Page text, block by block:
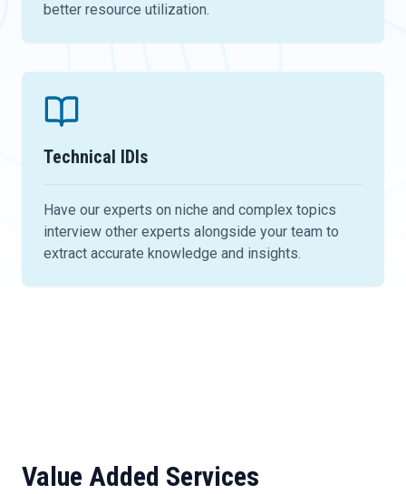
better resource utilization.
Technical IDIs
Have our experts on niche and complex topics
interview other experts alongside your team to
extract accurate knowledge and insights.
Value Added Services